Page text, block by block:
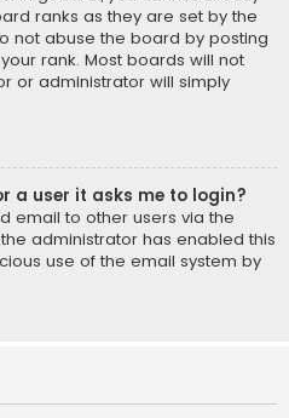
ranks as they are set by the
not abuse the board by posting
rank. Most boards will not
or administrator will simply
a user it asks me to login?
email to other users via the
administrator has enabled this
use of the email system by